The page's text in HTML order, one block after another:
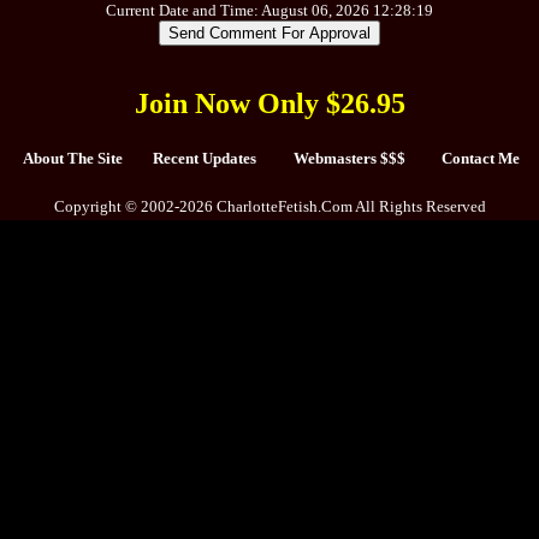
Current Date and Time: August 06, 2026 12:28:19
Join Now Only $26.95
About The Site Recent Updates Webmasters $$$ Contact Me
Copyright © 2002-2026 CharlotteFetish.Com All Rights Reserved